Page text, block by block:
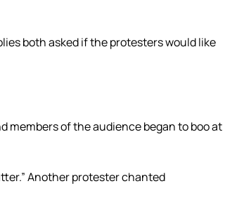
both asked if the protesters would like
members of the audience began to boo at
Another protester chanted